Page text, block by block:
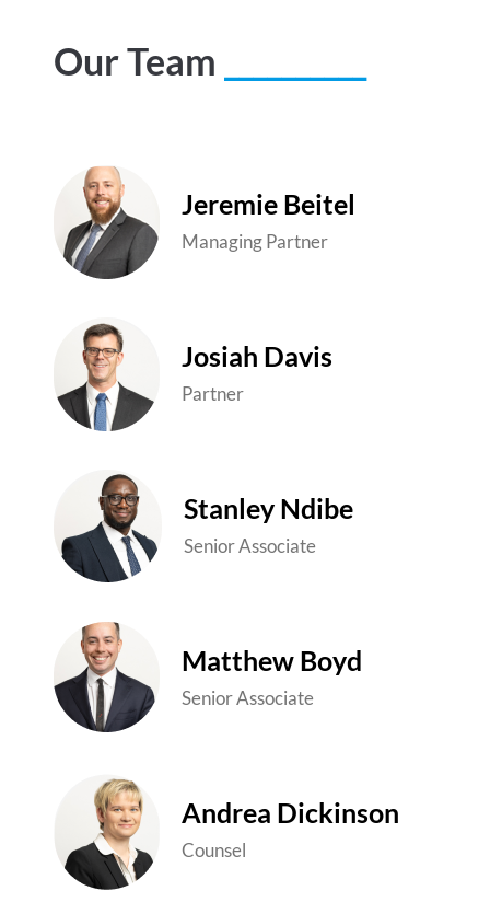
Our Team
Jeremie Beitel
Managing Partner
Josiah Davis
Partner
Stanley Ndibe
Senior Associate
Matthew Boyd
Senior Associate
Andrea Dickinson
Counsel